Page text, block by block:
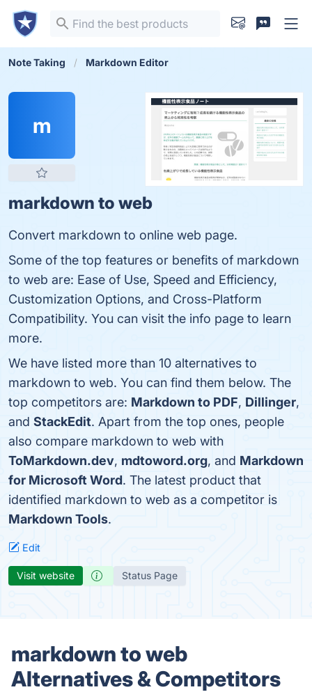
Note Taking Markdown Editor
m
markdown to web
Convert markdown to online web page.
Some of the top features or benefits of markdown
to web are: Ease of Use, Speed and Efficiency,
Customization Options, and Cross-Platform
Compatibility. You can visit the info page to learn
more.
We have listed more than 10 alternatives to
markdown to web. You can find them below. The
top competitors are: Markdown to PDF, Dillinger,
and StackEdit. Apart from the top ones, people
also compare markdown to web with
ToMarkdown.dev, mdtoword.org, and Markdown
for Microsoft Word. The latest product that
identified markdown to web as a competitor is
Markdown Tools.
Edit
Visit website Status Page
markdown to web
Alternatives & Competitors